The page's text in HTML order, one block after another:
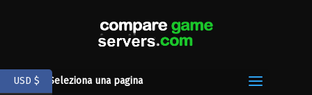
Seleziona una pagina
USD $